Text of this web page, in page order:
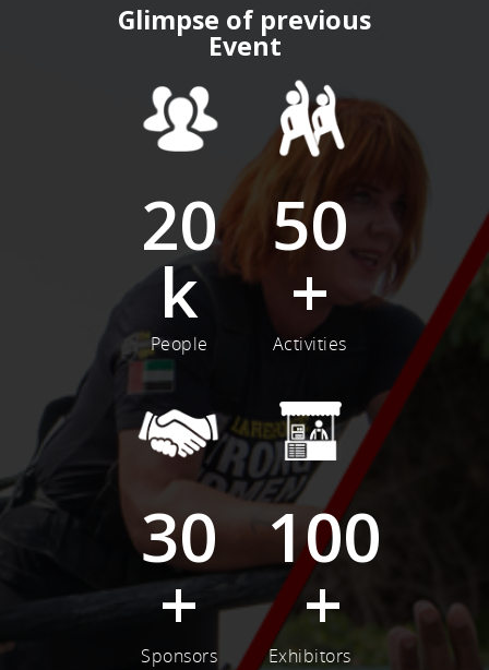
Glimpse of previous
Event
20
k
People
50
+
Activities
30
+
Sponsors
100
+
Exhibitors